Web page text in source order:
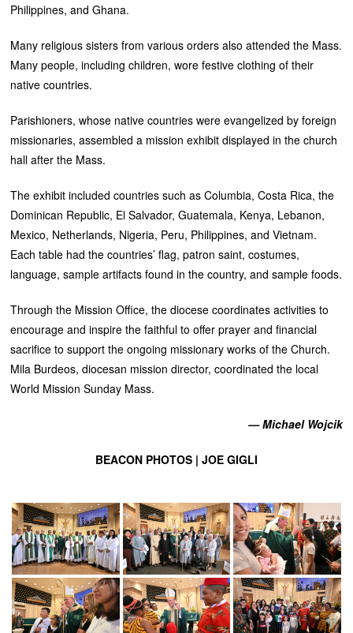
Philippines, and Ghana.
Many religious sisters from various orders also attended the Mass.
Many people, including children, wore festive clothing of their
native countries.
Parishioners, whose native countries were evangelized by foreign
missionaries, assembled a mission exhibit displayed in the church
hall after the Mass.
The exhibit included countries such as Columbia, Costa Rica, the
Dominican Republic, El Salvador, Guatemala, Kenya, Lebanon,
Mexico, Netherlands, Nigeria, Peru, Philippines, and Vietnam.
Each table had the countries’ flag, patron saint, costumes,
language, sample artifacts found in the country, and sample foods.
Through the Mission Office, the diocese coordinates activities to
encourage and inspire the faithful to offer prayer and financial
sacrifice to support the ongoing missionary works of the Church.
Mila Burdeos, diocesan mission director, coordinated the local
World Mission Sunday Mass.
— Michael Wojcik
BEACON PHOTOS | JOE GIGLI